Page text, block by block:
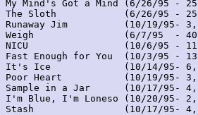
My Mind's Got a Mind (6/26/95
The Sloth            (6/26/95 -
Runaway Jim          (10/19/
Weigh                (6/7/95  -
NICU                 (10/6/95 -
Fast Enough for You  (10/3/95
It's Ice             (10/14/95- 6,
Poor Heart           (10/19/95-
Sample in a Jar      (10/17/95-
I'm Blue, I'm Loneso (10/20/
Stash                (10/17/95-